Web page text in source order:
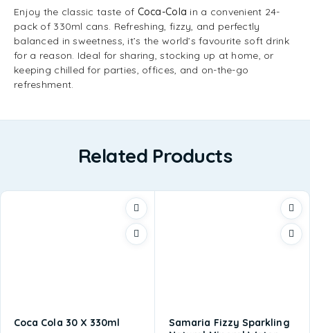
Enjoy the classic taste of Coca-Cola in a convenient 24-
pack of 330ml cans. Refreshing, fizzy, and perfectly
balanced in sweetness, it’s the world’s favourite soft drink
for a reason. Ideal for sharing, stocking up at home, or
keeping chilled for parties, offices, and on-the-go
refreshment.
Related Products
Coca Cola 30 X 330ml
Samaria Fizzy Sparkling